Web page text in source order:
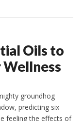
Oils to
groundhog
predicting six
feeling the effects of